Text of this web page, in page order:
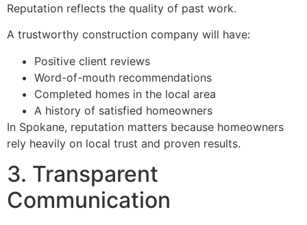
Reputation reflects the quality of past work.
A trustworthy construction company will have:
Positive client reviews
Word-of-mouth recommendations
Completed homes in the local area
A history of satisfied homeowners
In Spokane, reputation matters because homeowners
rely heavily on local trust and proven results.
3. Transparent
Communication